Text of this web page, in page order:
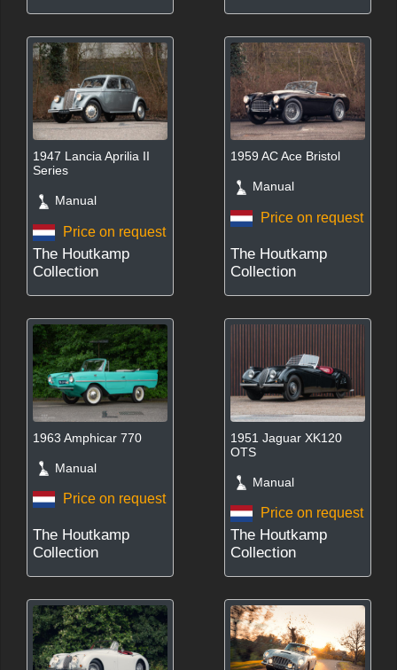
1947 Lancia Aprilia II
Series
Manual
Price on request
The Houtkamp
Collection
1959 AC Ace Bristol
Manual
Price on request
The Houtkamp
Collection
1963 Amphicar 770
Manual
Price on request
The Houtkamp
Collection
1951 Jaguar XK120
OTS
Manual
Price on request
The Houtkamp
Collection